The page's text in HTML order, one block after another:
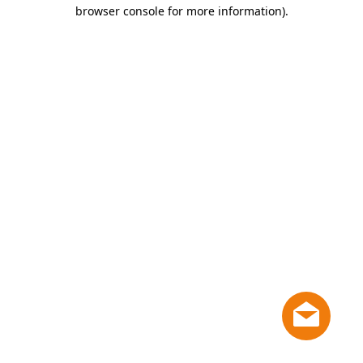
browser console for more information).